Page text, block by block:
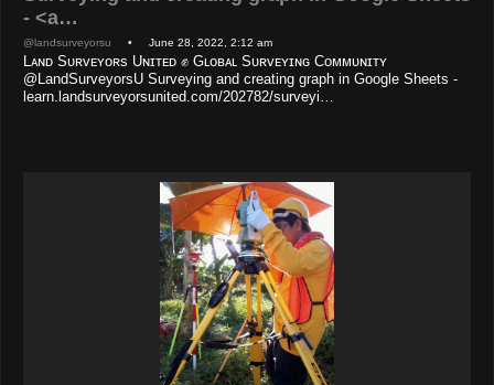
- <a…
@landsurveyorsu • June 28, 2022, 2:12 am
Lᴀɴᴅ Sᴜʀᴠᴇʏᴏʀs Uɴɪᴛᴇᴅ ✊ Gʟᴏʙᴀʟ Sᴜʀᴠᴇʏɪɴɢ Cᴏᴍᴍᴜɴɪᴛʏ
@LandSurveyorsU Surveying and creating graph in Google Sheets -
learn.landsurveyorsunited.com/202782/surveyi…